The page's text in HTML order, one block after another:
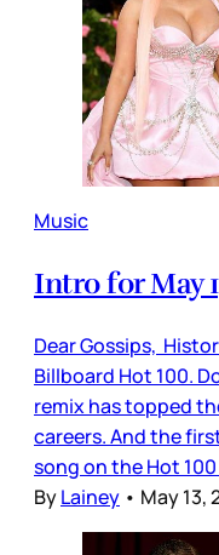
Music
Intro for May
Dear Gossips,
Billboard Hot 100.
remix has topped
careers. And the
song on the Hot
ByLainey • May 13,